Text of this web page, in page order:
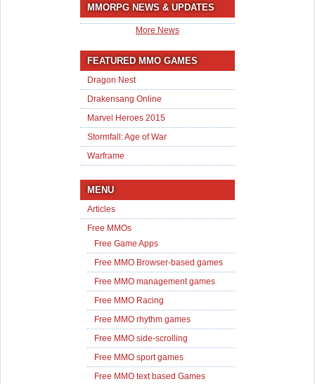
MMORPG NEWS & UPDATES
More News
FEATURED MMO GAMES
Dragon Nest
Drakensang Online
Marvel Heroes 2015
Stormfall: Age of War
Warframe
MENU
Articles
Free MMOs
Free Game Apps
Free MMO Browser-based games
Free MMO management games
Free MMO Racing
Free MMO rhythm games
Free MMO side-scrolling
Free MMO sport games
Free MMO text based Games